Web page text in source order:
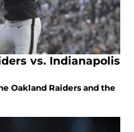
vs. Indianapolis
Oakland Raiders and the